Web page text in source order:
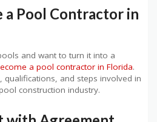
a Pool Contractor in
and want to turn it into a
a pool contractor in Florida.
and steps involved in
construction industry.